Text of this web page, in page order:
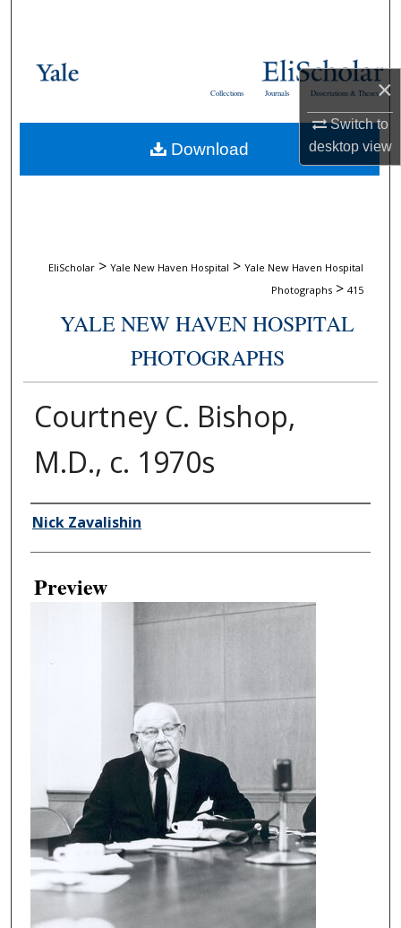
×
Switch to
desktopview
Browse Collections
About
Dissertations & Theses
Journals
Collections
EliScholar > Yale New Haven Hospital > Yale New Haven Hospital
Photographs > 415
YALE NEW HAVEN HOSPITAL
PHOTOGRAPHS
Courtney C. Bishop,
M.D., c. 1970s
Creator
Nick Zavalishin
Preview
Download